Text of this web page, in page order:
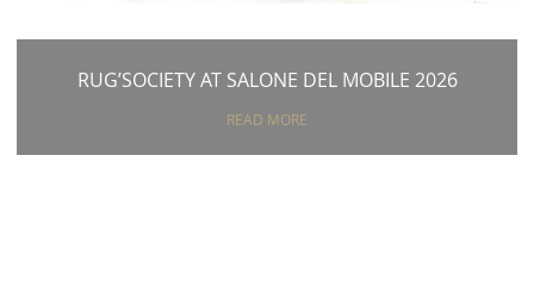
RUG’SOCIETY AT SALONE DEL MOBILE 2026
READ MORE